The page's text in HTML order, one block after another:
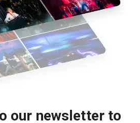
our newsletter to